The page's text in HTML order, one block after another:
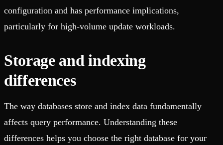
configuration and has performance implications,
particularly for high-volume update workloads.
Storage and indexing
differences
The way databases store and index data fundamentally
affects query performance. Understanding these
differences helps you choose the right database for your